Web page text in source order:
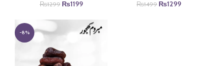
₨1299 Original
was:
₨1299.
₨1199Current
₨1199.
₨1499 Original
₨1299Current
-8%